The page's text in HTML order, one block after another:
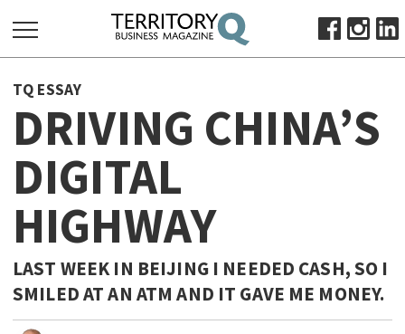
FOR:
HOME
ABOUT
SUBSCRIBE
ADVERTISE
VIEW ONLINE
BUSINESS
OCTOBER BUSINESS MONTH
MAJOR PROJECTS
TQ ESSAY
DRIVING CHINA’S
DIGITAL
HIGHWAY
LAST WEEK IN BEIJING I NEEDED CASH, SO I
SMILED AT AN ATM AND IT GAVE ME MONEY.